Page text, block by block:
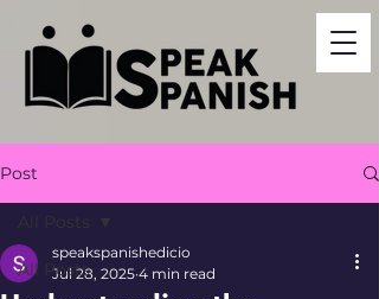
Post
All Posts
speakspanishedicio
Jul 28, 2025 4 min read